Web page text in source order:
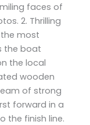
faces of
2. Thrilling
most
the boat
the local
wooden
of strong
forward in a
the finish line.